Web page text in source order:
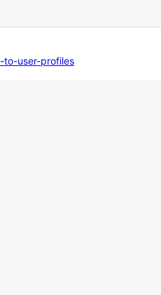
user-profiles